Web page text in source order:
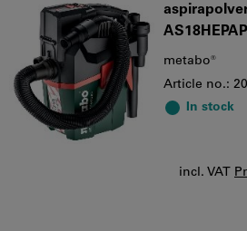
metabo®
Article no.:
In stock
incl. VAT